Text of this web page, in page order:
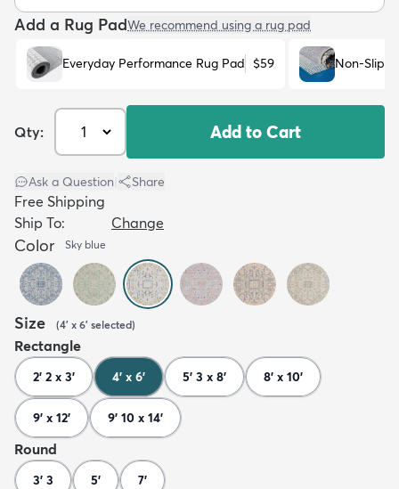
Add a Rug PadWe recommend using a rug pad
Everyday Performance Rug Pad $59 Non-Slip
Qty: Add to Cart
Ask a Question Share
Free Shipping
Ship To:
Change
Color Sky blue
Size (4' x 6' selected)
Rectangle
2' 2 x 3' 4' x 6' 5' 3 x 8' 8' x 10'
9' x 12' 9' 10 x 14'
Round
3' 3 5' 7'